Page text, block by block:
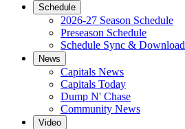
Schedule
2026-27 Season Schedule
Preseason Schedule
Schedule Sync & Download
News
Capitals News
Capitals Today
Dump N' Chase
Community News
Video